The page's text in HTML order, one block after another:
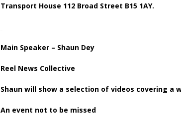
Transport House 112 Broad Street B15 1AY.
Main Speaker – Shaun Dey
Reel News Collective
Shaun will show a selection of videos covering a
An event not to be missed